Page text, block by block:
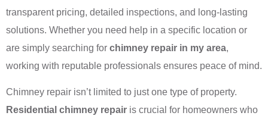
transparent pricing, detailed inspections, and long-lasting
solutions. Whether you need help in a specific location or
are simply searching for chimney repair in my area,
working with reputable professionals ensures peace of mind.
Chimney repair isn’t limited to just one type of property.
Residential chimney repair is crucial for homeowners who